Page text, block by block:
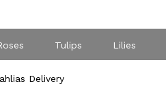
Tulips Lilies
Iris
Delivery